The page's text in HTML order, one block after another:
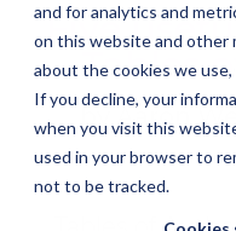
and for analytics and
on this website and other
about the cookies we use,
If you decline, your
when you visit this
used in your browser to
not to be tracked.
Five
Tables
Aaron